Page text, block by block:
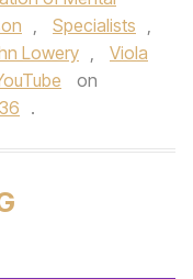
, Specialists ,
Lowery ,
Viola
on
.